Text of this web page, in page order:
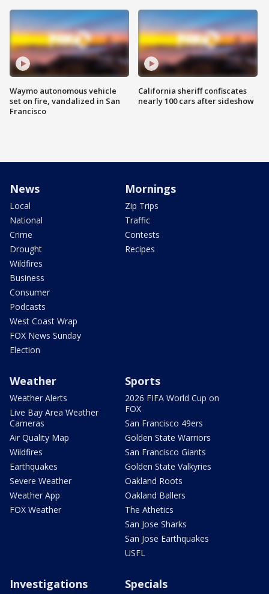
Waymo autonomous vehicle
set on fire, vandalized in San
Francisco
California sheriff confiscates
nearly 100 cars after sideshow
News
Local
National
Crime
Drought
Wildfires
Business
Consumer
Podcasts
West Coast Wrap
FOX News Sunday
Election
Mornings
Zip Trips
Traffic
Contests
Recipes
Weather
Weather Alerts
Live Bay Area Weather
Cameras
Air Quality Map
Wildfires
Earthquakes
Severe Weather
Weather App
FOX Weather
Sports
2026 FIFA World Cup on
FOX
San Francisco 49ers
Golden State Warriors
San Francisco Giants
Golden State Valkyries
Oakland Roots
Oakland Ballers
The Athetics
San Jose Sharks
San Jose Earthquakes
USFL
Investigations Specials